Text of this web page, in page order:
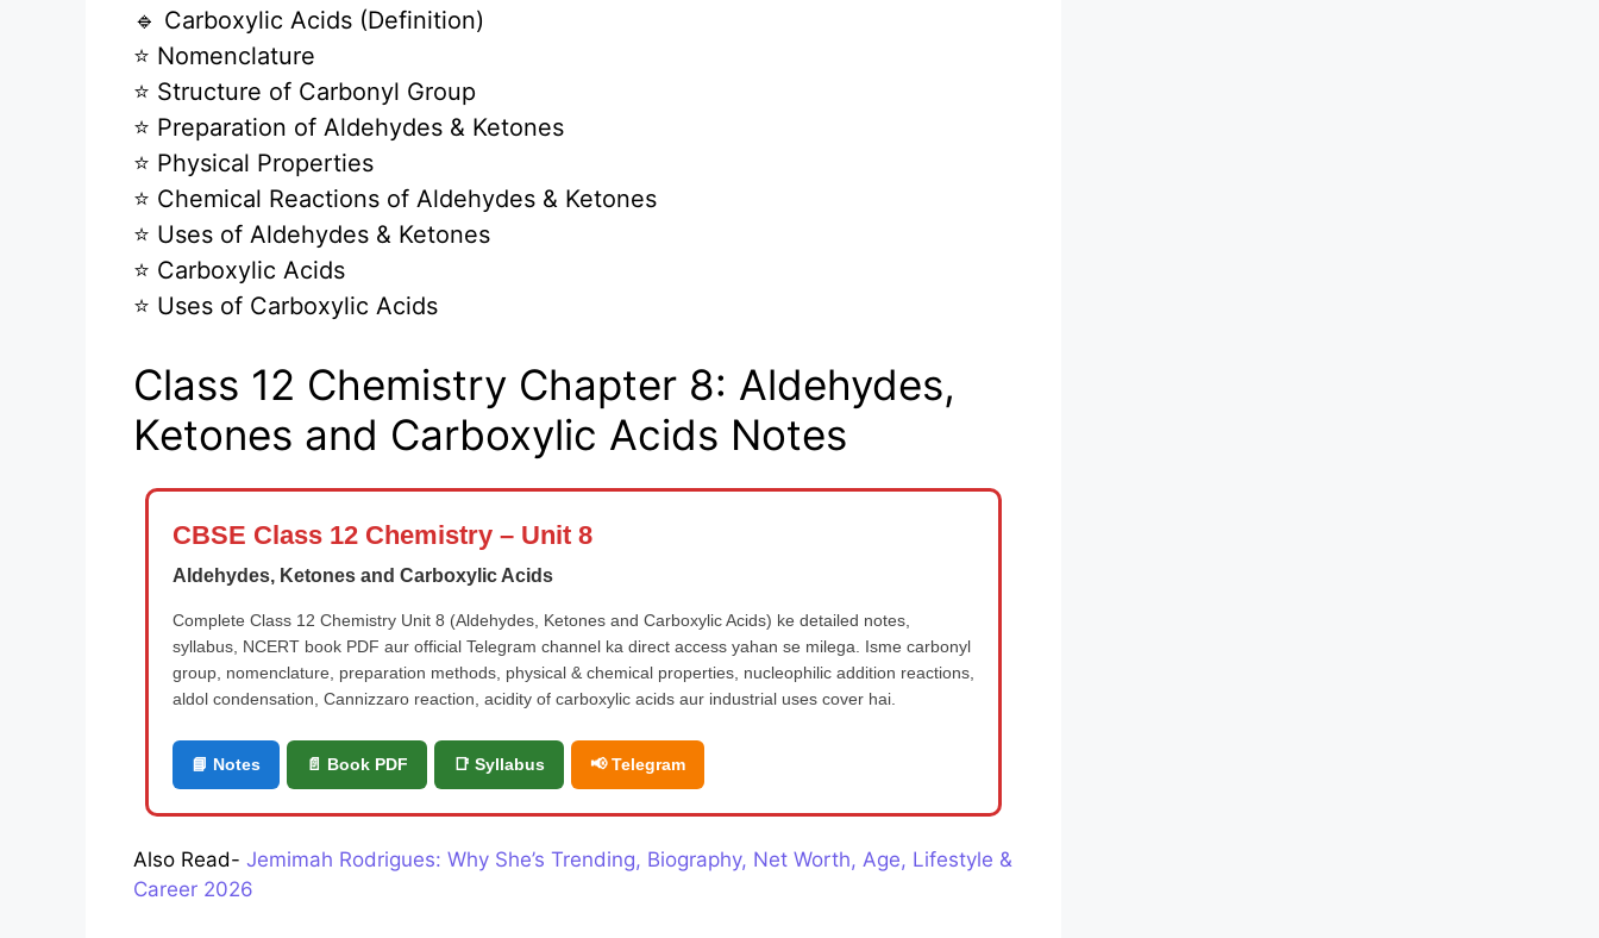
🔹 Carboxylic Acids (Definition)
⭐ Nomenclature
⭐ Structure of Carbonyl Group
⭐ Preparation of Aldehydes & Ketones
⭐ Physical Properties
⭐ Chemical Reactions of Aldehydes & Ketones
⭐ Uses of Aldehydes & Ketones
⭐ Carboxylic Acids
⭐ Uses of Carboxylic Acids
Class 12 Chemistry Chapter 8: Aldehydes,
Ketones and Carboxylic Acids Notes
CBSE Class 12 Chemistry – Unit 8
Aldehydes, Ketones and Carboxylic Acids
Complete Class 12 Chemistry Unit 8 (Aldehydes, Ketones and Carboxylic Acids) ke detailed notes,
syllabus, NCERT book PDF aur official Telegram channel ka direct access yahan se milega. Isme carbonyl
group, nomenclature, preparation methods, physical & chemical properties, nucleophilic addition reactions,
aldol condensation, Cannizzaro reaction, acidity of carboxylic acids aur industrial uses cover hai.
📘 Notes 📄 Book PDF 📑 Syllabus 📢 Telegram
Also Read- Jemimah Rodrigues: Why She’s Trending, Biography, Net Worth, Age, Lifestyle &
Career 2026